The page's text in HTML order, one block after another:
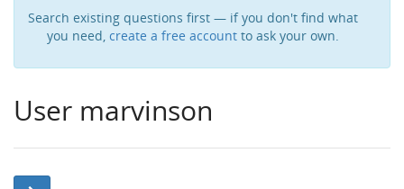
Search existing questions first — if you don't find what
you need, create a free account to ask your own.
User marvinson